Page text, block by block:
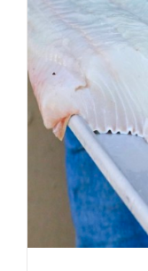
DETAILS